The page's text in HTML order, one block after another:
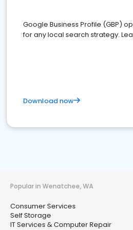
Google Business Profile (GBP)
for any local search strategy.
Download now
Popular in Wenatchee, WA
Consumer Services
Self Storage
IT Services & Computer Repair